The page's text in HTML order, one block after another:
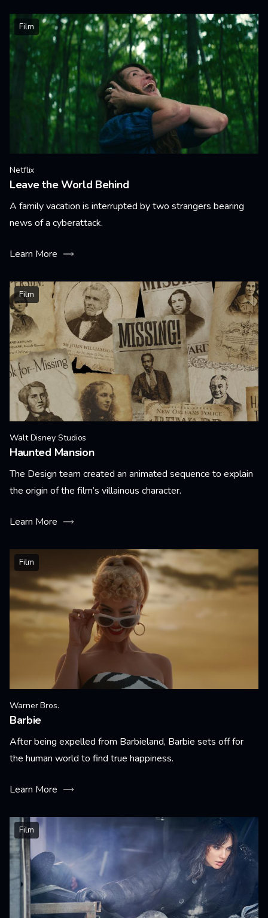
Film
Netflix
Leave the World Behind
A family vacation is interrupted by two strangers bearing
news of a cyberattack.
Learn More
Film
Walt Disney Studios
Haunted Mansion
The Design team created an animated sequence to explain
the origin of the film’s villainous character.
Learn More
Film
Warner Bros.
Barbie
After being expelled from Barbieland, Barbie sets off for
the human world to find true happiness.
Learn More
Film